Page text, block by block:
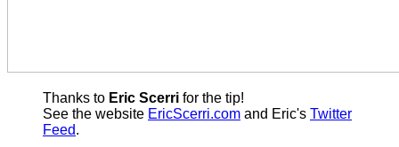
Thanks to Eric Scerri for the tip!
See the website EricScerri.com and Eric's Twitter
Feed.